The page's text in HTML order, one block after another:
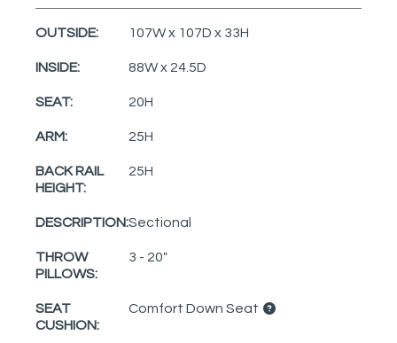
OUTSIDE: 107W x 107D x 33H
INSIDE: 88W x 24.5D
SEAT: 20H
ARM: 25H
BACK RAIL
HEIGHT:
25H
DESCRIPTION:Sectional
THROW
PILLOWS:
3 - 20"
SEAT
CUSHION:
Comfort Down Seat